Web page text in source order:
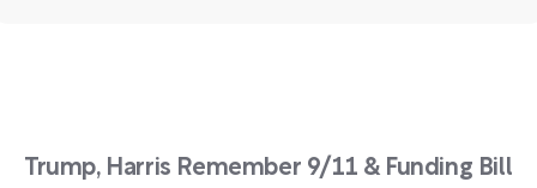
Trump, Harris Remember 9/11 & Funding Bill